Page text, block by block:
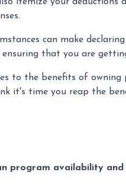
can make
ensuring that you are
to the benefits of owning
it's time you reap the
program availability